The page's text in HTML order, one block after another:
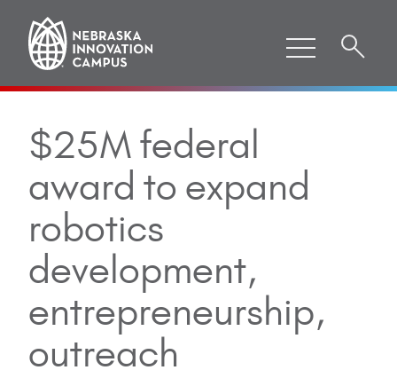
$25M federal
award to expand
robotics
development,
entrepreneurship,
outreach